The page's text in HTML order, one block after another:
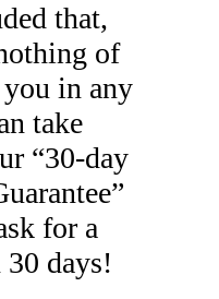
that,
of
in any
take
“30-day
for a
days!